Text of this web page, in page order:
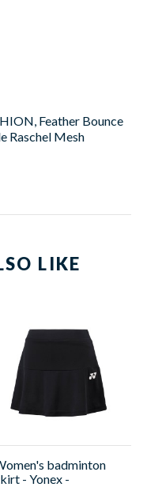
Feather Bounce
Raschel Mesh
LIKE
badminton
- Yonex -